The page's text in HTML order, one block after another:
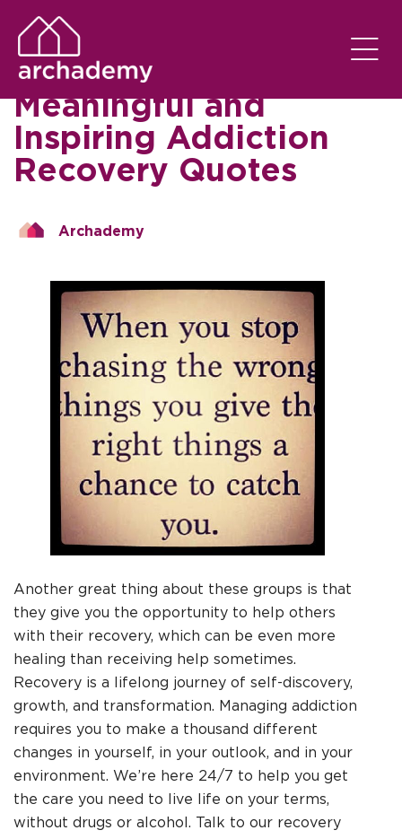
SOBER LIVING
Worth the Read: 75
Meaningful and
Inspiring Addiction
Recovery Quotes
Archademy
Another great thing about these groups is that
they give you the opportunity to help others
with their recovery, which can be even more
healing than receiving help sometimes.
Recovery is a lifelong journey of self-discovery,
growth, and transformation. Managing addiction
requires you to make a thousand different
changes in yourself, in your outlook, and in your
environment. We’re here 24/7 to help you get
the care you need to live life on your terms,
without drugs or alcohol. Talk to our recovery